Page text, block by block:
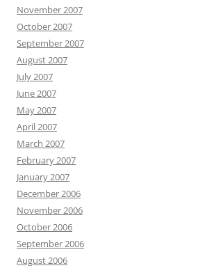
November 2007
October 2007
September 2007
August 2007
July 2007
June 2007
May 2007
April 2007
March 2007
February 2007
January 2007
December 2006
November 2006
October 2006
September 2006
August 2006